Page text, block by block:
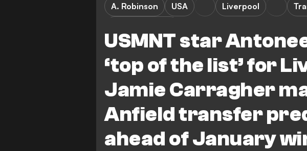
USMNT star
‘top of the list’ for
Jamie Carragher
Anfield transfer
ahead of January
A. Robinson USA Liverpool